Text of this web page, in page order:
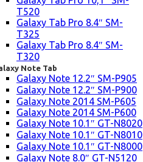
T520
Galaxy Tab Pro 8.4″ SM-
T325
Galaxy Tab Pro 8.4″ SM-
T320
Note Tab
Galaxy Note 12.2″ SM-P905
Galaxy Note 12.2″ SM-P900
Galaxy Note 2014 SM-P605
Galaxy Note 2014 SM-P600
Galaxy Note 10.1″ GT-N8020
Galaxy Note 10.1″ GT-N8010
Galaxy Note 10.1″ GT-N8000
Galaxy Note 8.0″ GT-N5120